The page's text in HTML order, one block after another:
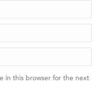
in this browser for the next